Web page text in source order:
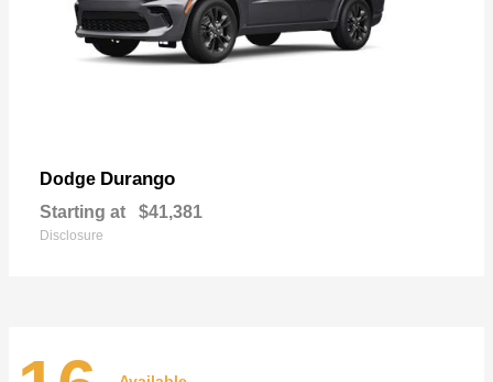
Dodge Durango
Starting at $41,381
Disclosure